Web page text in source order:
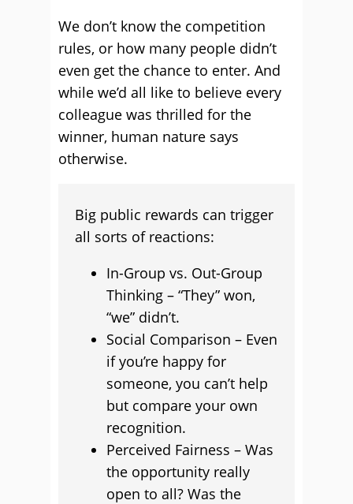
We don’t know the competition
rules, or how many people didn’t
even get the chance to enter. And
while we’d all like to believe every
colleague was thrilled for the
winner, human nature says
otherwise.
Big public rewards can trigger
all sorts of reactions:
In-Group vs. Out-Group
Thinking – “They” won,
“we” didn’t.
Social Comparison – Even
if you’re happy for
someone, you can’t help
but compare your own
recognition.
Perceived Fairness – Was
the opportunity really
open to all? Was the